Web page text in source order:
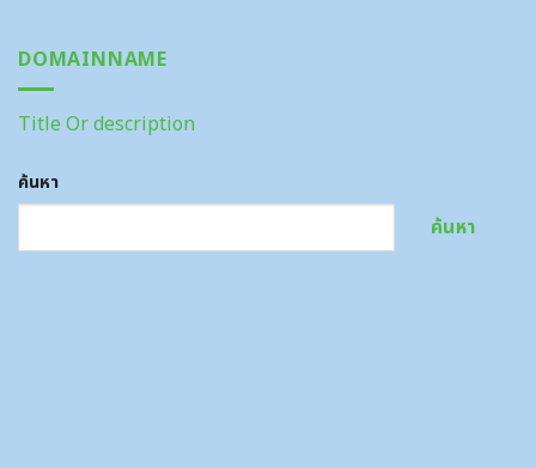
DOMAINNAME
Title Or description
ค้นหา
ค้นหา